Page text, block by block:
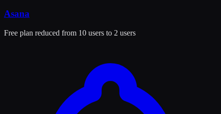
Asana
Free plan reduced from 10 users to 2 users